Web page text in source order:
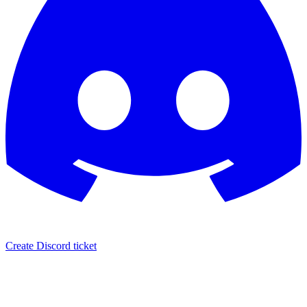
Create Discord ticket